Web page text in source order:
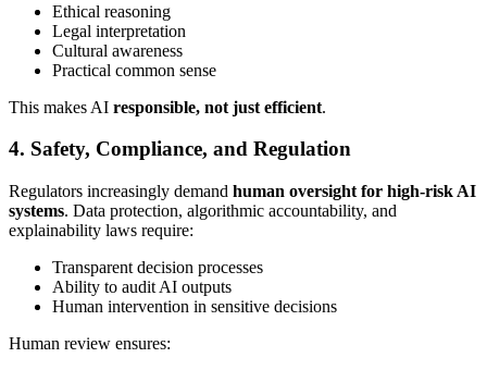
Ethical reasoning
Legal interpretation
Cultural awareness
Practical common sense
This makes AI responsible, not just efficient.
4. Safety, Compliance, and Regulation
Regulators increasingly demand human oversight for high-risk AI
systems. Data protection, algorithmic accountability, and
explainability laws require:
Transparent decision processes
Ability to audit AI outputs
Human intervention in sensitive decisions
Human review ensures: